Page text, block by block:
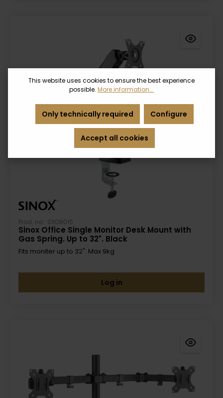
Prod. no.: SXO9015
Sinox Office Single Monitor Desk Mount with
Gas Spring. Up to 32". Black
Fits moniter up to 32". Max 9kg
Log in
This website uses cookies to ensure the best experience
possible. More information...
Only technically required Configure
Accept all cookies